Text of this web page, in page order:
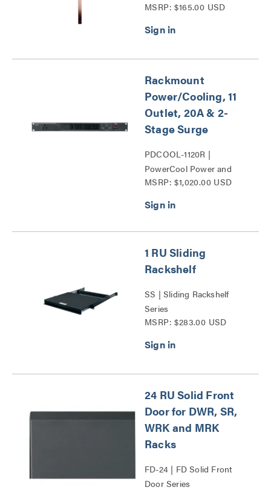
MSRP: $165.00 USD
Rackmount
Power/Cooling, 11
Outlet, 20A & 2-
Stage Surge
PDCOOL-1120R |
PowerCool Power and
Cooling Series
MSRP: $1,020.00 USD
1 RU Sliding
Rackshelf
SS | Sliding Rackshelf
Series
MSRP: $283.00 USD
24 RU Solid Front
Door for DWR, SR,
WRK and MRK
Racks
FD-24 | FD Solid Front
Door Series